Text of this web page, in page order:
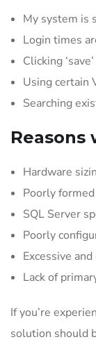
My system is
Login times
Clicking
Using certain
Searching
Hardware
Poorly
SQL Server
Poorly
Excessive
Lack of
If you’re
solution should